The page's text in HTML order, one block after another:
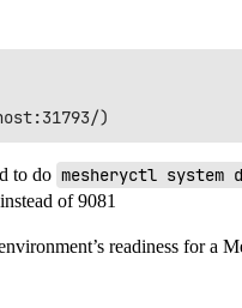
to do mesheryctl system
of 9081
readiness for a